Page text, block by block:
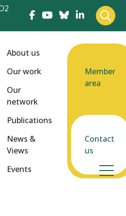
About us
Our work
Our
network
Publications
News &
Views
Events
Member
area
Contact
us